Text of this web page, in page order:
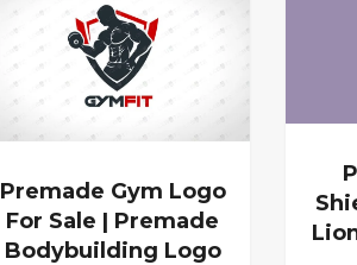
Premade Gym Logo
For Sale | Premade
Bodybuilding Logo